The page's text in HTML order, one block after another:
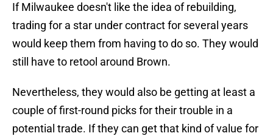
If Milwaukee doesn't like the idea of rebuilding,
trading for a star under contract for several years
would keep them from having to do so. They would
still have to retool around Brown.
Nevertheless, they would also be getting at least a
couple of first-round picks for their trouble in a
potential trade. If they can get that kind of value for